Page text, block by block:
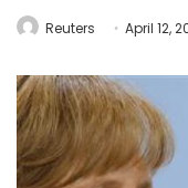
Reuters April 12,